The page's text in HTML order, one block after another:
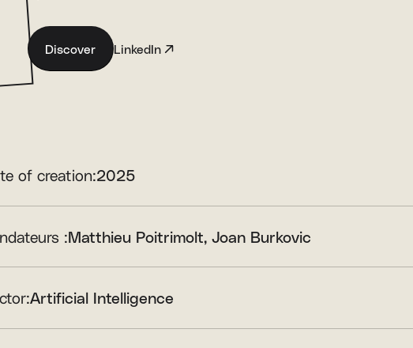
Discover LinkedIn
of creation:2025
:Matthieu Poitrimolt Joan Burkovic
Artificial Intelligence